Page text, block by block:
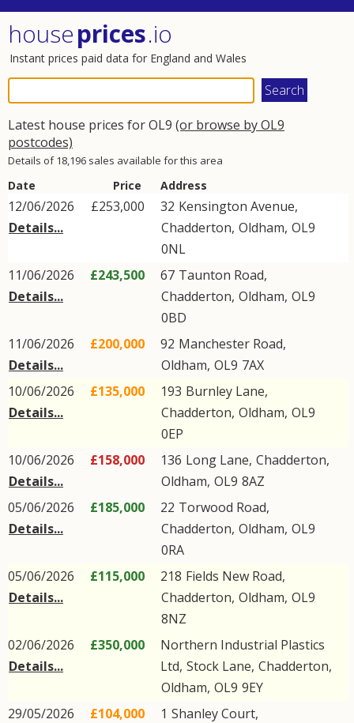
houseprices.io
Instant prices paid data for England and Wales
Latest house prices for OL9 (or browse by OL9
postcodes)
Details of 18,196 sales available for this area
Date Price Address
12/06/2026
Details...
£253,000 32 Kensington Avenue,
Chadderton, Oldham, OL9
0NL
11/06/2026
Details...
£243,500 67 Taunton Road,
Chadderton, Oldham, OL9
0BD
11/06/2026
Details...
£200,000 92 Manchester Road,
Oldham, OL9 7AX
10/06/2026
Details...
£135,000 193 Burnley Lane,
Chadderton, Oldham, OL9
0EP
10/06/2026
Details...
£158,000 136 Long Lane, Chadderton,
Oldham, OL9 8AZ
05/06/2026
Details...
£185,000 22 Torwood Road,
Chadderton, Oldham, OL9
0RA
05/06/2026
Details...
£115,000 218 Fields New Road,
Chadderton, Oldham, OL9
8NZ
02/06/2026
Details...
£350,000
Northern Industrial Plastics
Ltd, Stock Lane, Chadderton,
Oldham, OL9 9EY
29/05/2026
£104,000 1 Shanley Court,